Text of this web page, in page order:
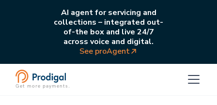
AI agent for servicing and
collections – integrated out-
of-the box and live 24/7
across voice and digital.
See proAgent
Get more payments.